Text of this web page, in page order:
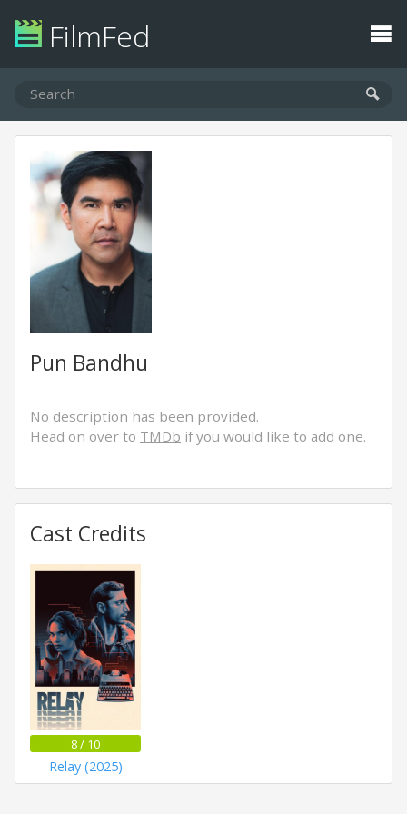
FilmFed
Pun Bandhu
No description has been provided.
Head on over to TMDb if you would like to add one.
Cast Credits
8 / 10
Relay (2025)